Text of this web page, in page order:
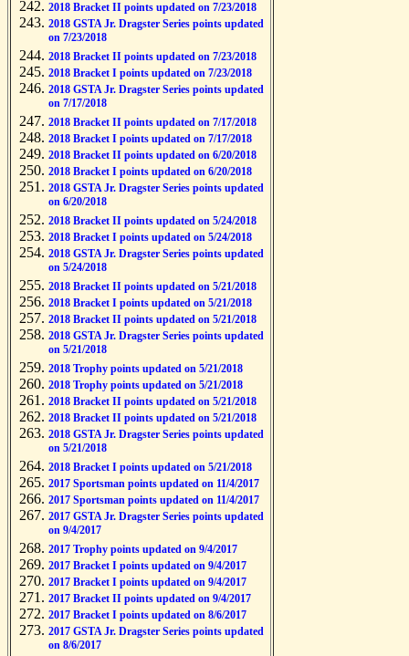
2018 Bracket II points updated on 7/23/2018
2018 GSTA Jr. Dragster Series points updated
on 7/23/2018
2018 Bracket II points updated on 7/23/2018
2018 Bracket I points updated on 7/23/2018
2018 GSTA Jr. Dragster Series points updated
on 7/17/2018
2018 Bracket II points updated on 7/17/2018
2018 Bracket I points updated on 7/17/2018
2018 Bracket II points updated on 6/20/2018
2018 Bracket I points updated on 6/20/2018
2018 GSTA Jr. Dragster Series points updated
on 6/20/2018
2018 Bracket II points updated on 5/24/2018
2018 Bracket I points updated on 5/24/2018
2018 GSTA Jr. Dragster Series points updated
on 5/24/2018
2018 Bracket II points updated on 5/21/2018
2018 Bracket I points updated on 5/21/2018
2018 Bracket II points updated on 5/21/2018
2018 GSTA Jr. Dragster Series points updated
on 5/21/2018
2018 Trophy points updated on 5/21/2018
2018 Trophy points updated on 5/21/2018
2018 Bracket II points updated on 5/21/2018
2018 Bracket II points updated on 5/21/2018
2018 GSTA Jr. Dragster Series points updated
on 5/21/2018
2018 Bracket I points updated on 5/21/2018
2017 Sportsman points updated on 11/4/2017
2017 Sportsman points updated on 11/4/2017
2017 GSTA Jr. Dragster Series points updated
on 9/4/2017
2017 Trophy points updated on 9/4/2017
2017 Bracket I points updated on 9/4/2017
2017 Bracket I points updated on 9/4/2017
2017 Bracket II points updated on 9/4/2017
2017 Bracket I points updated on 8/6/2017
2017 GSTA Jr. Dragster Series points updated
on 8/6/2017